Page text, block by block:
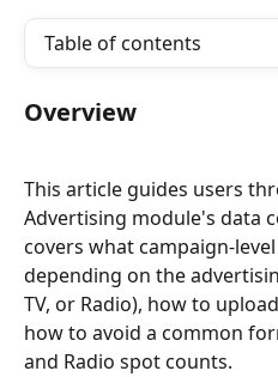
Table of contents
Overview
This article guides users
Advertising module's data
covers what campaign-
depending on the
TV, or Radio), how to
how to avoid a common
and Radio spot counts.